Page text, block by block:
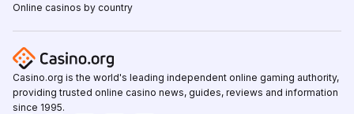
Online casinos by country
Casino.org is the world's leading independent online gaming authority,
providing trusted online casino news, guides, reviews and information
since 1995.